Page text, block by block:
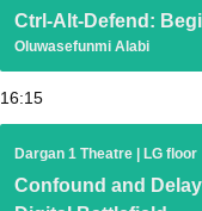
Ctrl-Alt-Defend:
Oluwasefunmi Alabi
16:15
Dargan 1 Theatre | LG floor
Confound and